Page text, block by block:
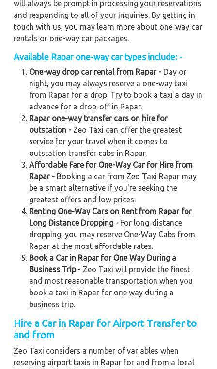
will always be prompt in processing your reservations
and responding to all of your inquiries. By getting in
touch with us, you may learn more about one-way car
rentals or one-way car packages.
Available Rapar one-way car types include: -
One-way drop car rental from Rapar - Day or
night, you may always reserve a one-way taxi
from Rapar for a drop. Try to book a taxi a day in
advance for a drop-off in Rapar.
Rapar one-way transfer cars on hire for
outstation - Zeo Taxi can offer the greatest
service for your travel when it comes to
outstation transfer cabs in Rapar.
Affordable Fare for One-Way Car for Hire from
Rapar - Booking a car from Zeo Taxi Rapar may
be a smart alternative if you're seeking the
greatest offers and low prices.
Renting One-Way Cars on Rent from Rapar for
Long Distance Dropping - For long-distance
dropping, you may reserve One-Way Cabs from
Rapar at the most affordable rates.
Book a Car in Rapar for One Way During a
Business Trip- Zeo Taxi will provide the finest
and most reasonable transportation when you
book a taxi in Rapar for one way during a
business trip.
Hire a Car in Rapar for Airport Transfer to
and from
Zeo Taxi considers a number of variables when
reserving airport taxis in Rapar for and from a local